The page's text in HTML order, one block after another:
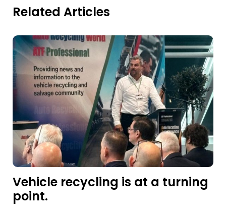
Related Articles
Vehicle recycling is at a turning
point.